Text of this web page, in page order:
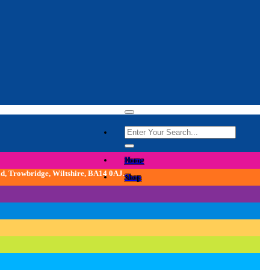
Trowbridge, Wiltshire, BA14 0AJ.
Search
for:
Home
Shop